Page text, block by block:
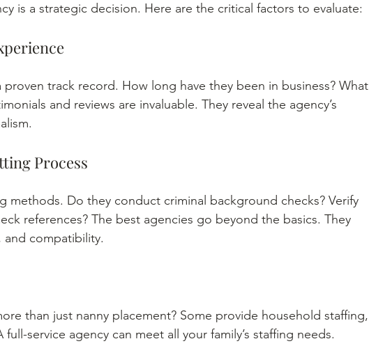
is a strategic decision. Here are the critical factors to evaluate:
track record. How long have they been in business? What
and reviews are invaluable. They reveal the agency’s
Process
methods. Do they conduct criminal background checks? Verify
references? The best agencies go beyond the basics. They
and compatibility.
than just nanny placement? Some provide household staffing,
service agency can meet all your family’s staffing needs.